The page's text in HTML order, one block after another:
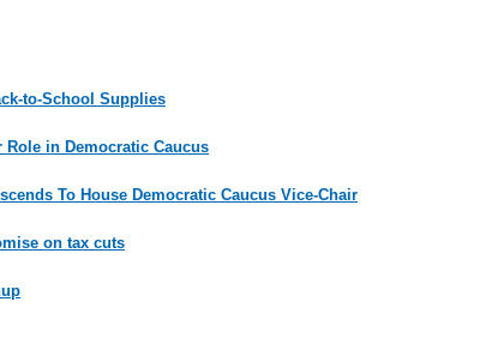
to-School Supplies
in Democratic Caucus
To House Democratic Caucus Vice-Chair
on tax cuts